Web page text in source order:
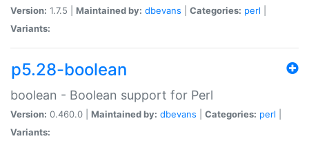
Version: 1.7.5 | Maintained by: dbevans Categories: perl
Variants:
p5.28-boolean
boolean - Boolean support for Perl
Version: 0.460.0 | Maintained by: dbevans Categories: perl
Variants: